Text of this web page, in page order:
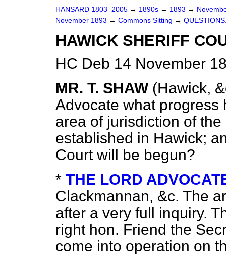
HANSARD 1803–2005 → 1890s → 1893 →
November 1893 → Commons Sitting →
HAWICK SHERIFF
HC Deb 14 November
MR. T. SHAW (Hawick,
Advocate what progress
area of jurisdiction of
established in Hawick;
Court will be begun?
* THE LORD
Clackmannan, &c. The
after a very full inquiry.
right hon. Friend the
come into operation on